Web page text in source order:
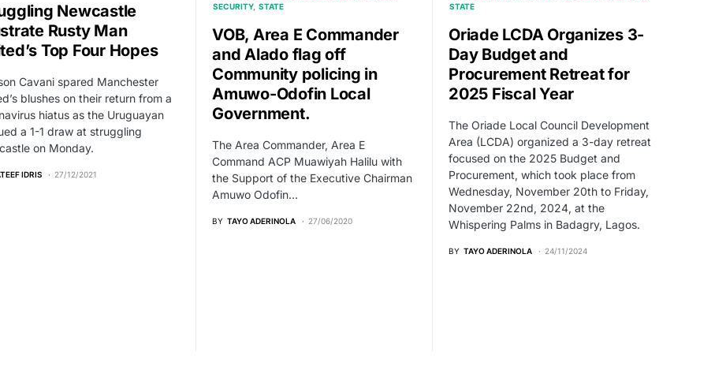
Newcastle
Rusty Man
Top Four Hopes
Cavani spared Manchester
blushes on their return from a
hiatus as the Uruguayan
a 1-1 draw at struggling
on Monday.
IDRIS 27/12/2021
SECURITY STATE
VOB, Area E Commander
and Alado flag off
Community policing in
Amuwo-Odofin Local
Government.
The Area Commander, Area E
Command ACP Muawiyah Halilu with
the Support of the Executive Chairman
Amuwo Odofin…
BY TAYO ADERINOLA 27/06/2020
STATE
Oriade LCDA Organizes 3-
Day Budget and
Procurement Retreat for
2025 Fiscal Year
The Oriade Local Council Development
Area (LCDA) organized a 3-day retreat
focused on the 2025 Budget and
Procurement, which took place from
Wednesday, November 20th to Friday,
November 22nd, 2024, at the
Whispering Palms in Badagry, Lagos.
BY TAYO ADERINOLA 24/11/2024